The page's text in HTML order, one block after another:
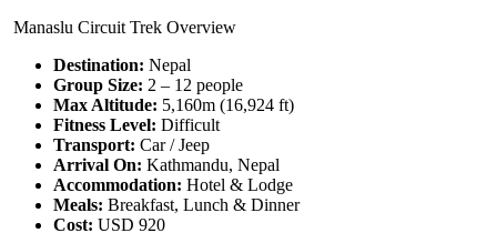
Manaslu Circuit Trek Overview
Destination: Nepal
Group Size: 2 – 12 people
Max Altitude: 5,160m (16,924 ft)
Fitness Level: Difficult
Transport: Car / Jeep
Arrival On: Kathmandu, Nepal
Accommodation: Hotel & Lodge
Meals: Breakfast, Lunch & Dinner
Cost: USD 920